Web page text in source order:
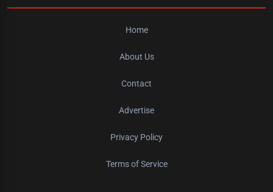
Home
About Us
Contact
Advertise
Privacy Policy
Terms of Service